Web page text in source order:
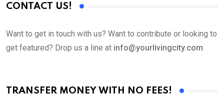
CONTACT US!
Want to get in touch with us? Want to contribute or looking to
get featured? Drop us a line at info@yourlivingcity.com
TRANSFER MONEY WITH NO FEES!